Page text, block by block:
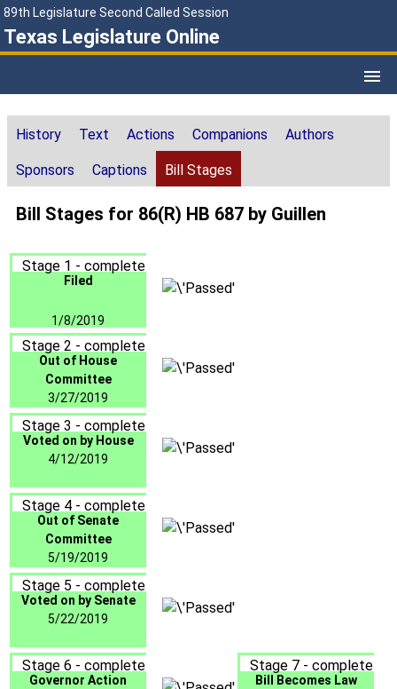
89th Legislature Second Called Session
Texas Legislature Online
History Text Actions Companions Authors
Sponsors Captions Bill Stages
Bill Stages for 86(R) HB 687 by Guillen
Stage 1 - complete
Filed
1/8/2019
Stage 2 - complete
Out of House
Committee
3/27/2019
Stage 3 - complete
Voted on by House
4/12/2019
Stage 4 - complete
Out of Senate
Committee
5/19/2019
Stage 5 - complete
Voted on by Senate
5/22/2019
Stage 6 - complete
Governor Action
Stage 7 - complete
Bill Becomes Law